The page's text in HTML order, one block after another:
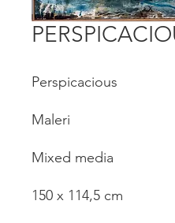
Perspicacious
Maleri
Mixed media
150 x 114,5 cm